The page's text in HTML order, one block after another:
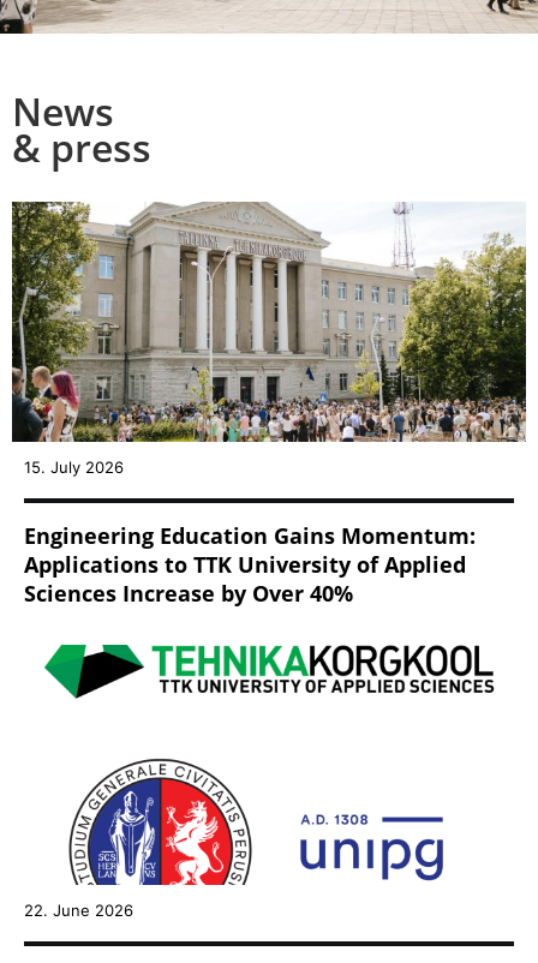
News
& press
15. July 2026
Engineering Education Gains Momentum:
Applications to TTK University of Applied
Sciences Increase by Over 40%
22. June 2026